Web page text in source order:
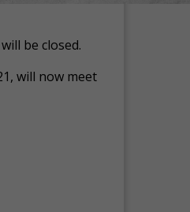
be closed.
will now meet